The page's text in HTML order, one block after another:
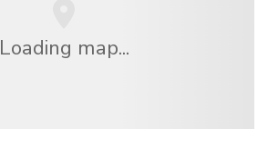
Loading map...